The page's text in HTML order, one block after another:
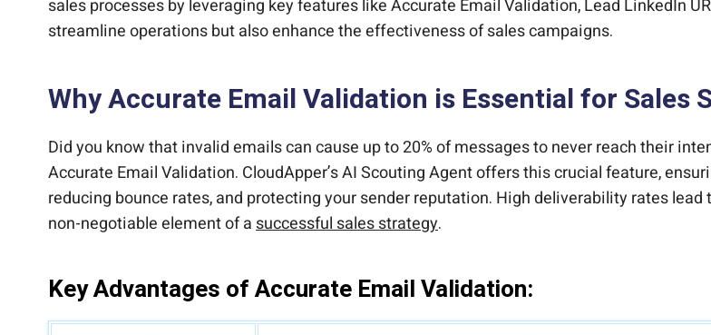
sales processes by leveraging key features like Accurate Email Validation, Lead LinkedIn
streamline operations but also enhance the effectiveness of sales campaigns.
Why Accurate Email Validation is Essential for Sales
Did you know that invalid emails can cause up to 20% of messages to never reach their
Accurate Email Validation. CloudApper’s AI Scouting Agent offers this crucial feature,
reducing bounce rates, and protecting your sender reputation. High deliverability rates
non-negotiable element of asuccessful sales strategy.
Key Advantages of Accurate Email Validation: